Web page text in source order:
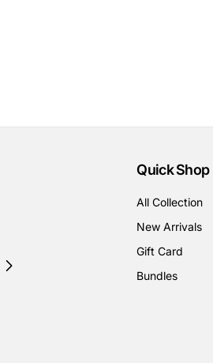
Quick Shop
All Collection
New Arrivals
Gift Card
Bundles